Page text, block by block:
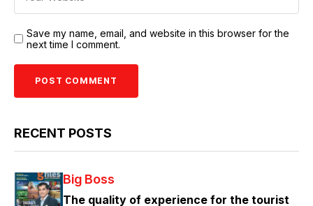
Save my name, email, and website in this browser for the
next time I comment.
RECENT POSTS
Big Boss
The quality of experience for the tourist